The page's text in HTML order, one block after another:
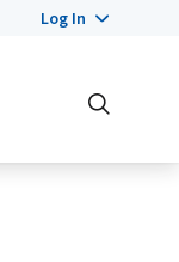
Log In